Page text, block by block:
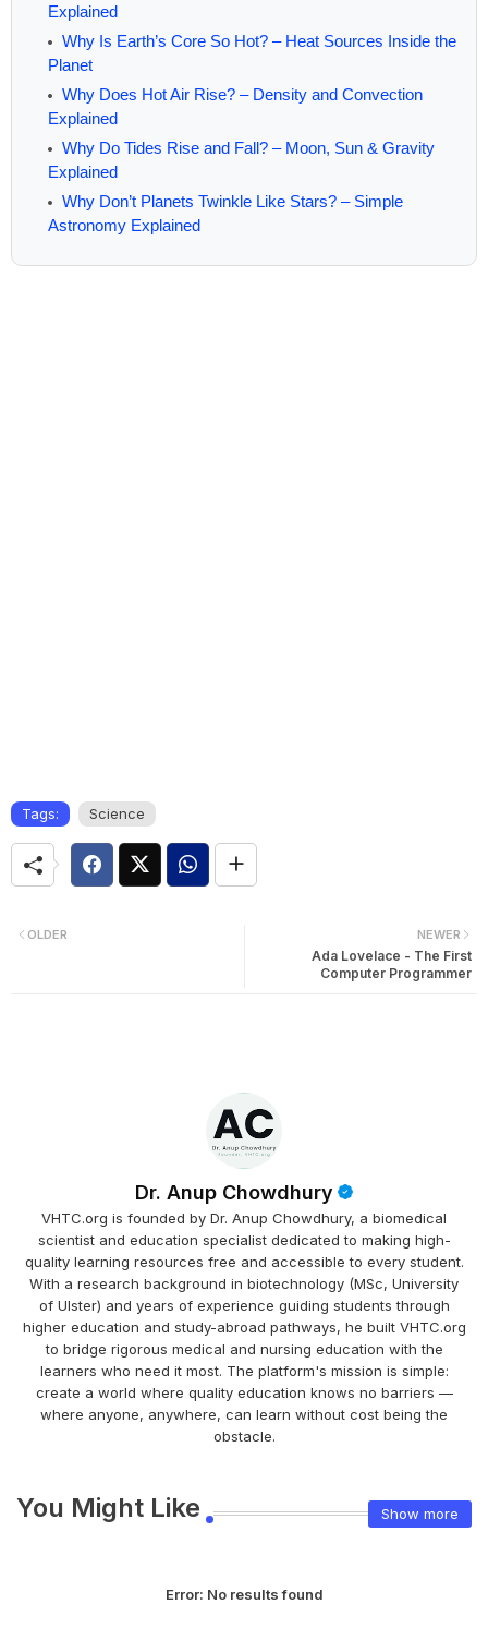
Explained
Why Is Earth’s Core So Hot? – Heat Sources Inside the
Planet
Why Does Hot Air Rise? – Density and Convection
Explained
Why Do Tides Rise and Fall? – Moon, Sun & Gravity
Explained
Why Don’t Planets Twinkle Like Stars? – Simple
Astronomy Explained
Tags: Science
NEWER
Ada Lovelace - The First
Computer Programmer
OLDER
Dr. Anup Chowdhury
VHTC.org is founded by Dr. Anup Chowdhury, a biomedical
scientist and education specialist dedicated to making high-
quality learning resources free and accessible to every student.
With a research background in biotechnology (MSc, University
of Ulster) and years of experience guiding students through
higher education and study-abroad pathways, he built VHTC.org
to bridge rigorous medical and nursing education with the
learners who need it most. The platform's mission is simple:
create a world where quality education knows no barriers —
where anyone, anywhere, can learn without cost being the
obstacle.
You Might Like Show more
Error: No results found